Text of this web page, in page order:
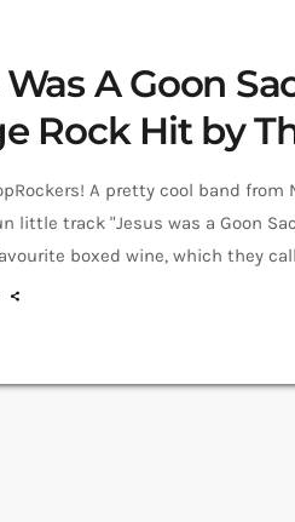
A Goon
Rock Hit by
A pretty cool band
little track "Jesus was a Goon
boxed wine, which they
magical or divine. The Goon